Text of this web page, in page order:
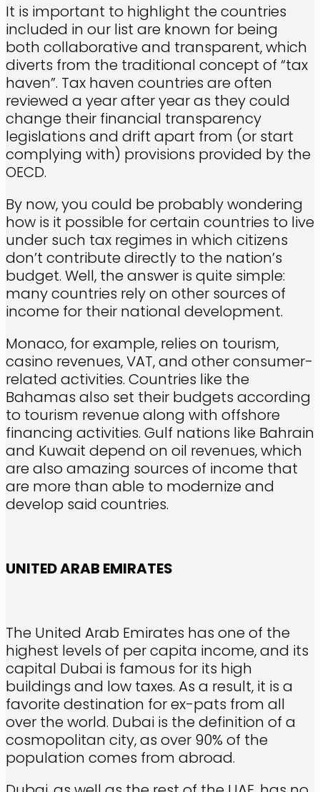
It is important to highlight the countries
included in our list are known for being
both collaborative and transparent, which
diverts from the traditional concept of “tax
haven”. Tax haven countries are often
reviewed a year after year as they could
change their financial transparency
legislations and drift apart from (or start
complying with) provisions provided by the
OECD.
By now, you could be probably wondering
how is it possible for certain countries to live
under such tax regimes in which citizens
don’t contribute directly to the nation’s
budget. Well, the answer is quite simple:
many countries rely on other sources of
income for their national development.
Monaco, for example, relies on tourism,
casino revenues, VAT, and other consumer-
related activities. Countries like the
Bahamas also set their budgets according
to tourism revenue along with offshore
financing activities. Gulf nations like Bahrain
and Kuwait depend on oil revenues, which
are also amazing sources of income that
are more than able to modernize and
develop said countries.
UNITED ARAB EMIRATES
The United Arab Emirates has one of the
highest levels of per capita income, and its
capital Dubai is famous for its high
buildings and low taxes. As a result, it is a
favorite destination for ex-pats from all
over the world. Dubai is the definition of a
cosmopolitan city, as over 90% of the
population comes from abroad.